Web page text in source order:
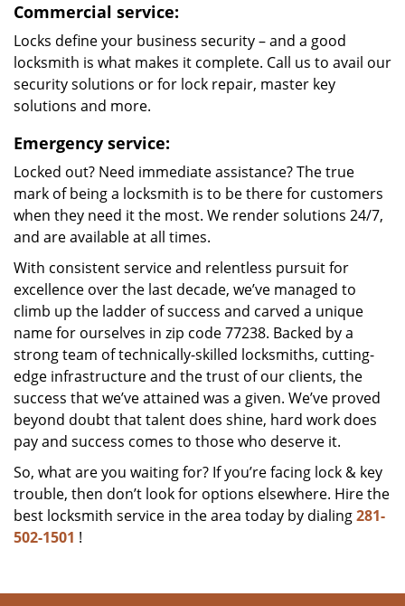
Commercial service:
Locks define your business security – and a good
locksmith is what makes it complete. Call us to avail our
security solutions or for lock repair, master key
solutions and more.
Emergency service:
Locked out? Need immediate assistance? The true
mark of being a locksmith is to be there for customers
when they need it the most. We render solutions 24/7,
and are available at all times.
With consistent service and relentless pursuit for
excellence over the last decade, we’ve managed to
climb up the ladder of success and carved a unique
name for ourselves in zip code 77238. Backed by a
strong team of technically-skilled locksmiths, cutting-
edge infrastructure and the trust of our clients, the
success that we’ve attained was a given. We’ve proved
beyond doubt that talent does shine, hard work does
pay and success comes to those who deserve it.
So, what are you waiting for? If you’re facing lock & key
trouble, then don’t look for options elsewhere. Hire the
best locksmith service in the area today by dialing281-
502-1501 !